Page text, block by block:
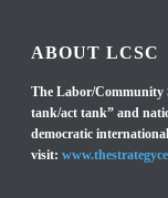
ABOUT LCSC
The Labor/Community
tank/act tank” and
democratic
visit: